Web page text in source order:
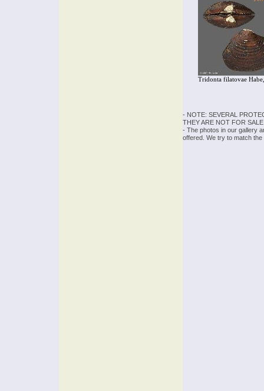
Tridonta filatovae
- NOTE: SEVERAL
THEY ARE NOT FOR
- The photos in our gallery
offered. We try to match